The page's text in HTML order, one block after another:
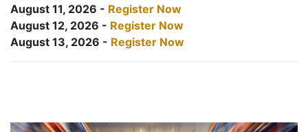
August 11, 2026 - Register Now
August 12, 2026 - Register Now
August 13, 2026 - Register Now